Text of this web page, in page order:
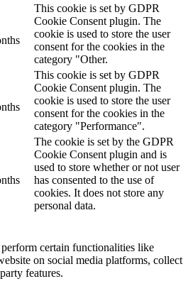
This cookie is set by GDPR
Cookie Consent plugin. The
cookie is used to store the user
consent for the cookies in the
category "Other.
This cookie is set by GDPR
Cookie Consent plugin. The
cookie is used to store the user
consent for the cookies in the
category "Performance".
The cookie is set by the GDPR
Cookie Consent plugin and is
used to store whether or not user
has consented to the use of
cookies. It does not store any
personal data.
certain functionalities like
on social media platforms, collect
features.